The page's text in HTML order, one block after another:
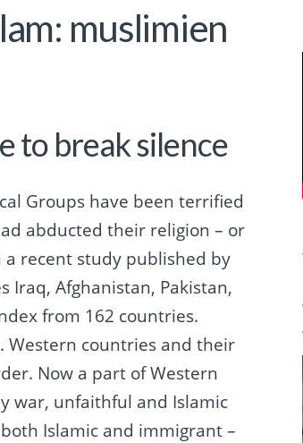
muslimien
to break silence
Groups have been terrified
abducted their religion – or
a recent study published by
Iraq, Afghanistan, Pakistan,
from 162 countries.
Western countries and their
Now a part of Western
war, unfaithful and Islamic
Islamic and immigrant –